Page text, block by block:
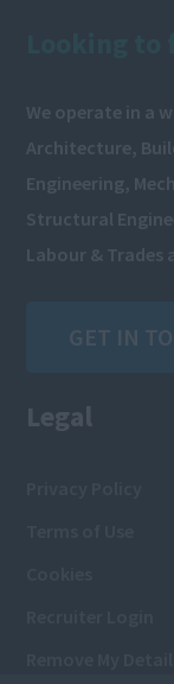
We operate in a
Architecture,
Engineering,
Structural
Labour & Trades
GET IN
Legal